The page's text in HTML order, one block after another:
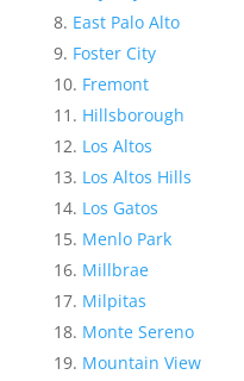
East Palo Alto
Foster City
Fremont
Hillsborough
Los Altos
Los Altos Hills
Los Gatos
Menlo Park
Millbrae
Milpitas
Monte Sereno
Mountain View